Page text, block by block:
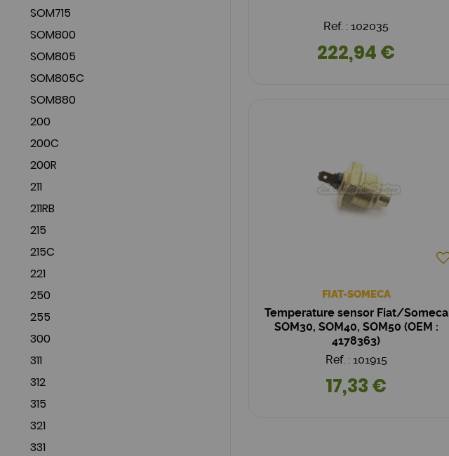
SOM715
SOM800
SOM805
SOM805C
SOM880
200
200C
200R
211
211RB
215
215C
221
250
255
300
311
312
315
321
331
Ref. : 102035
222,94 €
FIAT-SOMECA
Temperature sensor Fiat/Someca
SOM30, SOM40, SOM50 (OEM :
4178363)
Ref. : 101915
17,33 €